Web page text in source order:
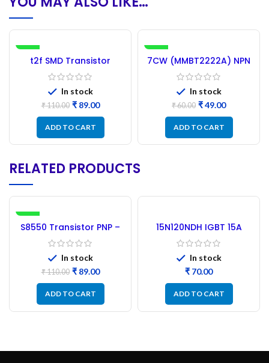
t2f SMD Transistor
PMBT2907A – 100PCs
In stock
₹110.00 ₹89.00
ADD TO CART
7CW (MMBT2222A) NPN
SMD Transistor – 50Pcs
(1P Marking)
In stock
₹60.00 ₹49.00
ADD TO CART
RELATED PRODUCTS
-19%
S8550 Transistor PNP –
100PCs
In stock
₹110.00 ₹89.00
ADD TO CART
15N120NDH IGBT 15A
1200V – (Refurbished)
In stock
₹
ADD TO CART